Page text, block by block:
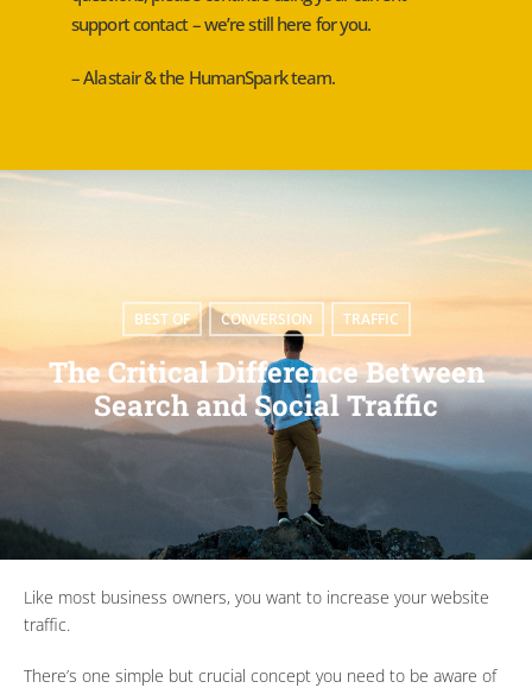
support contact – we’re still here for you.
– Alastair & the HumanSpark team.
BEST OF , CONVERSION TRAFFIC
The Critical Difference Between
Search and Social Traffic
Like most business owners, you want to increase your website
traffic.
There’s one simple but crucial concept you need to be aware of